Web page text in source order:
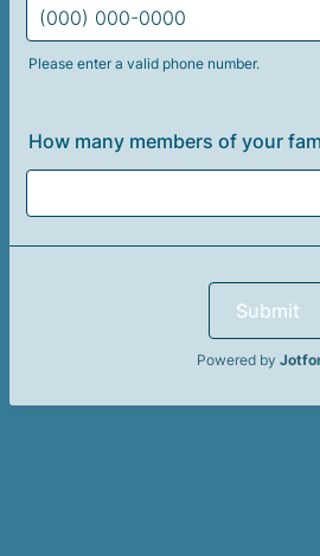
Please enter a valid phone number.
How many members of your
Submit
Powered by